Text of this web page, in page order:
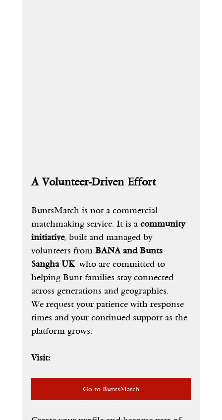
A Volunteer-Driven Effort
BuntsMatch is not a commercial
matchmaking service. It is a community
initiative, built and managed by
volunteers from BANA and Bunts
Sangha UK who are committed to
helping Bunt families stay connected
across generations and geographies.
We request your patience with response
times and your continued support as the
platform grows.
Visit:
Go to BuntsMatch